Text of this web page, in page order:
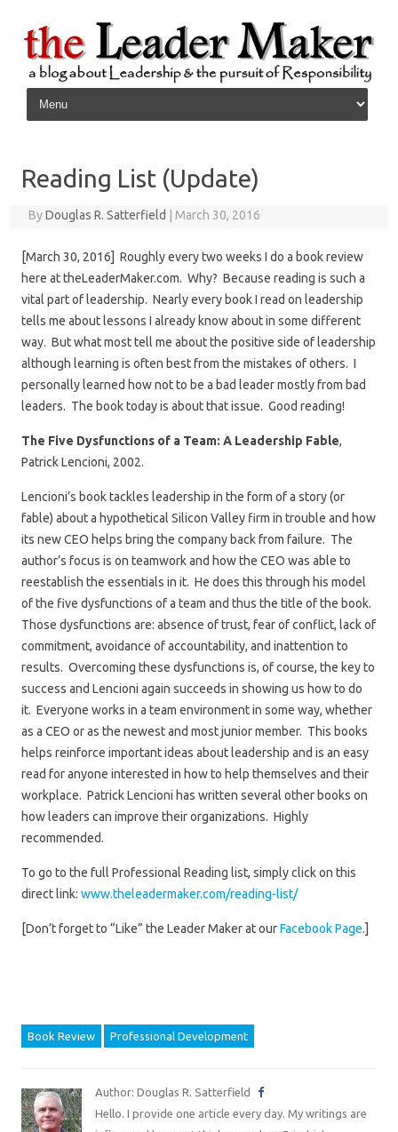
Skip to content
Reading List (Update)
ByDouglas R. Satterfield March 30, 2016
[March 30, 2016] Roughly every two weeks I do a book review
here at theLeaderMaker.com. Why? Because reading is such a
vital part of leadership. Nearly every book I read on leadership
tells me about lessons I already know about in some different
way. But what most tell me about the positive side of leadership
although learning is often best from the mistakes of others. I
personally learned how not to be a bad leader mostly from bad
leaders. The book today is about that issue. Good reading!
The Five Dysfunctions of a Team: A Leadership Fable,
Patrick Lencioni, 2002.
Lencioni’s book tackles leadership in the form of a story (or
fable) about a hypothetical Silicon Valley firm in trouble and how
its new CEO helps bring the company back from failure. The
author’s focus is on teamwork and how the CEO was able to
reestablish the essentials in it. He does this through his model
of the five dysfunctions of a team and thus the title of the book.
Those dysfunctions are: absence of trust, fear of conflict, lack of
commitment, avoidance of accountability, and inattention to
results. Overcoming these dysfunctions is, of course, the key to
success and Lencioni again succeeds in showing us how to do
it. Everyone works in a team environment in some way, whether
as a CEO or as the newest and most junior member. This books
helps reinforce important ideas about leadership and is an easy
read for anyone interested in how to help themselves and their
workplace. Patrick Lencioni has written several other books on
how leaders can improve their organizations. Highly
recommended.
To go to the full Professional Reading list, simply click on this
direct link: www.theleadermaker.com/reading-list/
[Don’t forget to “Like” the Leader Maker at ourFacebook Page.]
Book Review Professional Development
Author: Douglas R. Satterfield
Hello. I provide one article every day. My writings are